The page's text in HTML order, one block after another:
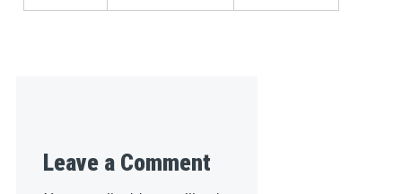
Leave a Comment